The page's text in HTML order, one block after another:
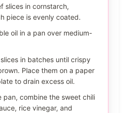
slices in cornstarch,
piece is evenly coated.
oil in a pan over medium-
in batches until crispy
Place them on a paper
to drain excess oil.
pan, combine the sweet chili
rice vinegar, and